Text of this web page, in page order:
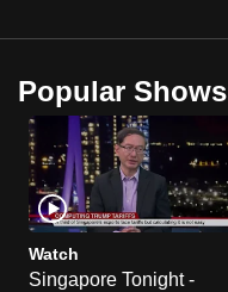
Popular Shows
Watch
Singapore Tonight -
to
supported
browser
or,
for
the
finest
experience,